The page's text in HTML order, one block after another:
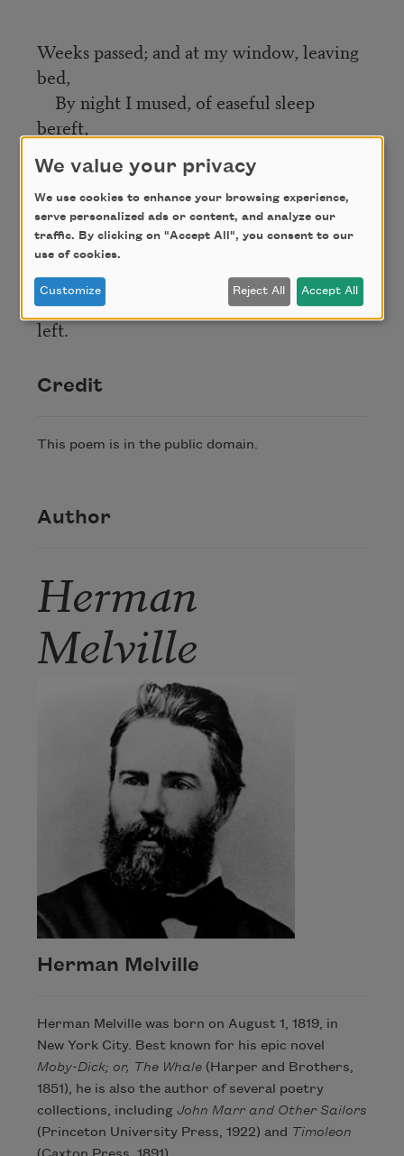
Weeks passed; and at my window, leaving
bed,
By night I mused, of easeful sleep
bereft,
theft);
Some marching feet
Found pause at last by cliffs Potomac
cleft;
Wakeful I mused, while in the street
Far footfalls died away till none were
left.
Credit
This poem is in the public domain.
Author
Herman
Melville
Herman Melville
Herman Melville was born on August 1, 1819, in
New York City. Best known for his epic novel
Moby-Dick; or, The Whale(Harper and Brothers,
1851), he is also the author of several poetry
collections, including John Marr and Other Sailors
(Princeton University Press, 1922) and Timoleon
We value your privacy
We use cookies to enhance your browsing experience,
serve personalized ads or content, and analyze our
traffic. By clicking on "Accept All", you consent to our
use of cookies.
Customize Reject All Accept All